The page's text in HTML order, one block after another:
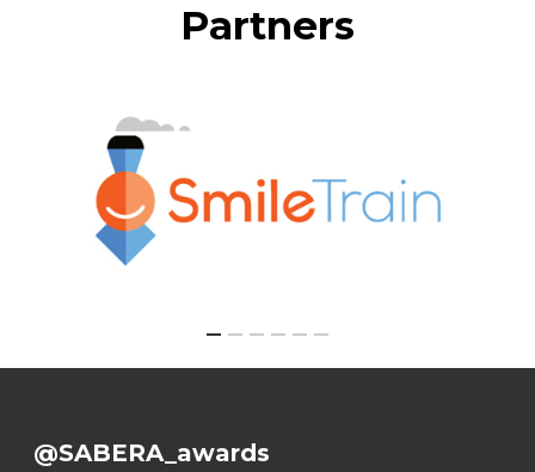
Partners
@SABERA_awards